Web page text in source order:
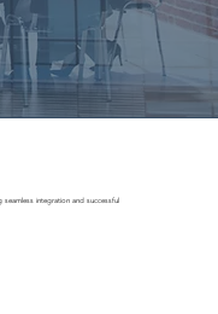
integration and successful